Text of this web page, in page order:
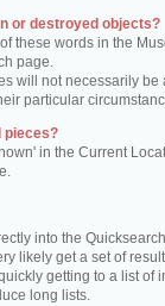
or destroyed objects?
these words in the
page.
will not necessarily be
particular
pieces?
in the Current
into the
likely get a set of
getting to a list of
long lists.